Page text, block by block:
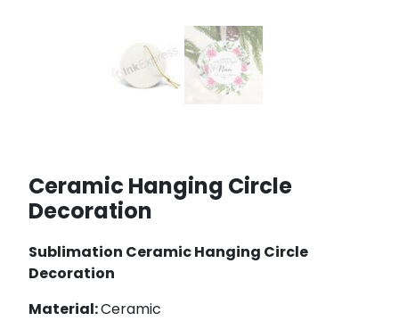
Ceramic Hanging Circle
Decoration
Sublimation Ceramic Hanging Circle
Decoration
Material:Ceramic